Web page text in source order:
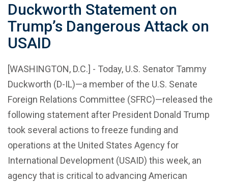
Duckworth Statement on
Trump’s Dangerous Attack on
USAID
[WASHINGTON, D.C.] - Today, U.S. Senator Tammy
Duckworth (D-IL)—a member of the U.S. Senate
Foreign Relations Committee (SFRC)—released the
following statement after President Donald Trump
took several actions to freeze funding and
operations at the United States Agency for
International Development (USAID) this week, an
agency that is critical to advancing American